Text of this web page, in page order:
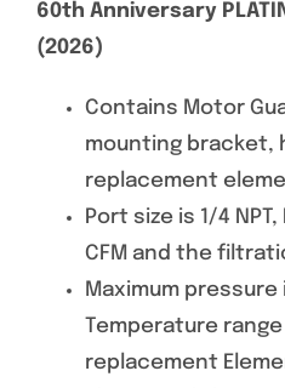
60th Anniversary
(2026)
Contains Motor
mounting bracket,
replacement
Port size is 1/4
CFM and the
Maximum pressure
Temperature
replacement